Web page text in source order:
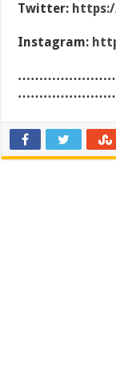
Twitter:
Instagram: